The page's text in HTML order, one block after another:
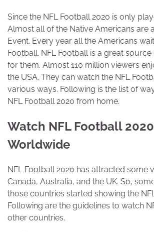
Since the NFL Football 2020 is only
Almost all of the Native Americans are
Event. Every year all the Americans
Football. NFL Football is a great
for them. Almost 110 million viewers
the USA. They can watch the NFL
various ways. Following is the list of
NFL Football 2020 from home.
Watch NFL Football
Worldwide
NFL Football 2020 has attracted some
Canada, Australia, and the UK. So,
those countries started showing the
Following are the guidelines to watch
other countries.